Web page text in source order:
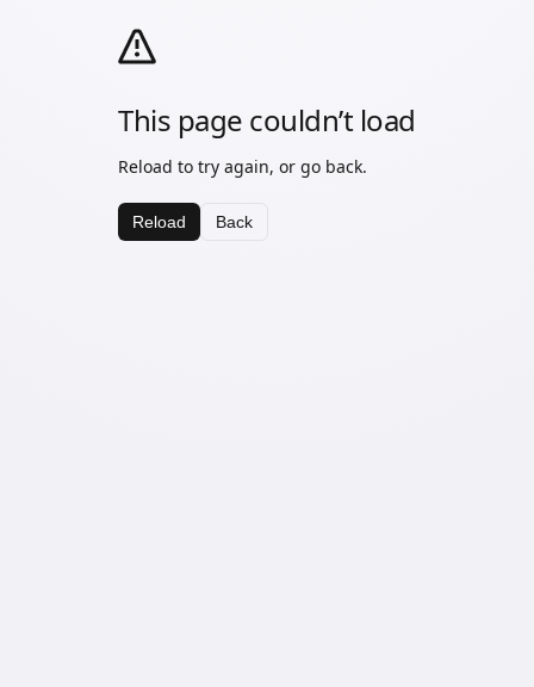
This page couldn’t load
Reload to try again, or go back.
Reload Back